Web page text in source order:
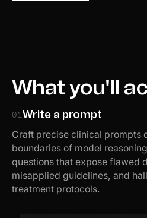
What you'll
01Write a prompt
Craft precise clinical prompts
boundaries of model
questions that expose flawed
misapplied guidelines, and
treatment protocols.